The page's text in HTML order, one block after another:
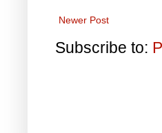
Newer Post
Subscribe to: